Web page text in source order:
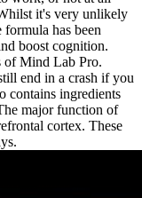
it's very unlikely
has been
boost cognition.
of Mind Lab Pro.
end in a crash if you
contains ingredients
major function of
cortex. These